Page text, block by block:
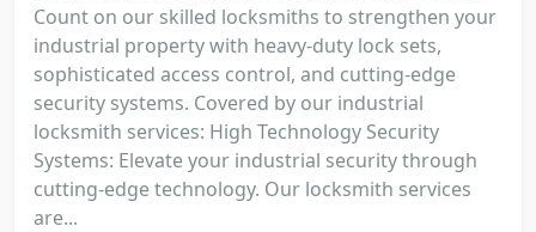
Count on our skilled locksmiths to strengthen your
industrial property with heavy-duty lock sets,
sophisticated access control, and cutting-edge
security systems. Covered by our industrial
locksmith services: High Technology Security
Systems: Elevate your industrial security through
cutting-edge technology. Our locksmith services
are...